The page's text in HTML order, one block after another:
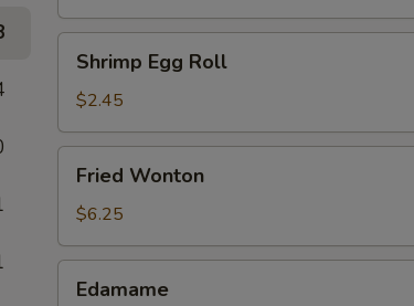
Egg
Roll
Shrimp Egg Roll
$2.45
Wonton
Fried Wonton
$6.25
Edamame